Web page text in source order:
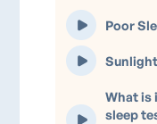
Poor
What is
sleep